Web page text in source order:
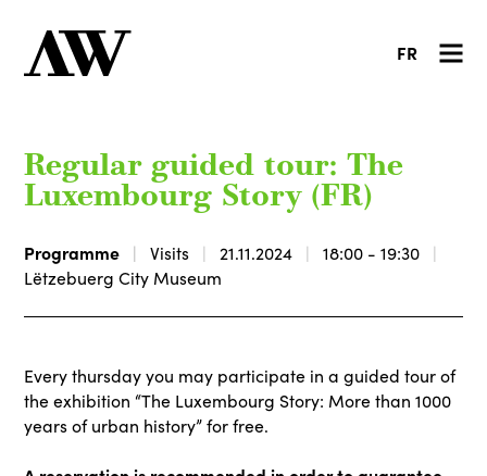
FR
Regular guided tour: The
Luxembourg Story (FR)
Programme Visits 21.11.2024
18:00 - 19:30
Lëtzebuerg City Museum
Every thursday you may participate in a guided tour of
the exhibition “The Luxembourg Story: More than 1000
years of urban history” for free.